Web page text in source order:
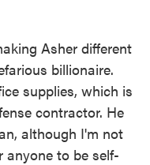
Asher different
billionaire.
supplies, which is
contractor. He
although I'm not
anyone to be self-